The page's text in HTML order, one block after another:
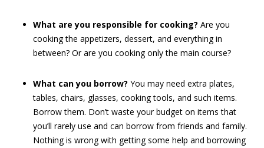
What are you responsible for cooking? Are you
cooking the appetizers, dessert, and everything in
between? Or are you cooking only the main course?
What can you borrow? You may need extra plates,
tables, chairs, glasses, cooking tools, and such items.
Borrow them. Don’t waste your budget on items that
you’ll rarely use and can borrow from friends and family.
Nothing is wrong with getting some help and borrowing